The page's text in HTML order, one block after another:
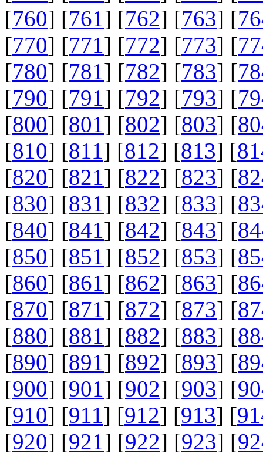
[760] [761] [762] [763] [
[770] [771] [772] [773] [
[780] [781] [782] [783] [
[790] [791] [792] [793] [
[800] [801] [802] [803] [
[810] [811] [812] [813] [
[820] [821] [822] [823] [
[830] [831] [832] [833] [
[840] [841] [842] [843] [
[850] [851] [852] [853] [
[860] [861] [862] [863] [
[870] [871] [872] [873] [
[880] [881] [882] [883] [
[890] [891] [892] [893] [
[900] [901] [902] [903] [
[910] [911] [912] [913] [
[920] [921] [922] [923] [